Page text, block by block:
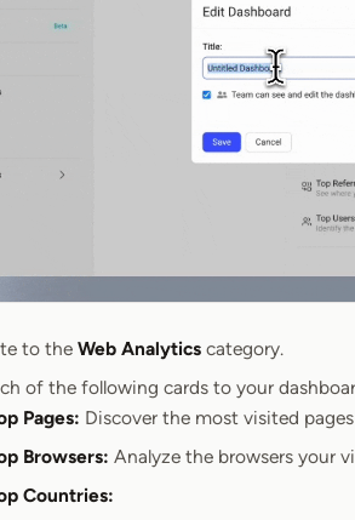
to the Web Analytics category.
of the following cards to your
Pages: Discover the most visited
Browsers: Analyze the browsers your
Countries: